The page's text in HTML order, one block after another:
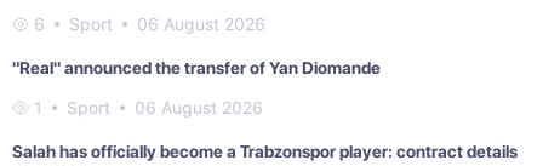
6 Sport 06 August 2026
"Real" announced the transfer of Yan Diomande
1 Sport 06 August 2026
Salah has officially become a Trabzonspor player: contract details